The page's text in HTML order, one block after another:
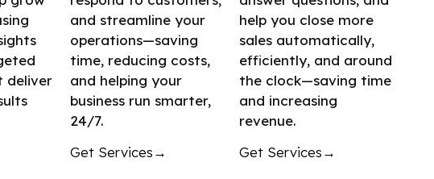
deliver
and streamline your
operations—saving
time, reducing costs,
and helping your
business run smarter,
24/7.
Get Services→
help you close more
sales automatically,
efficiently, and around
the clock—saving time
and increasing
revenue.
Get Services→